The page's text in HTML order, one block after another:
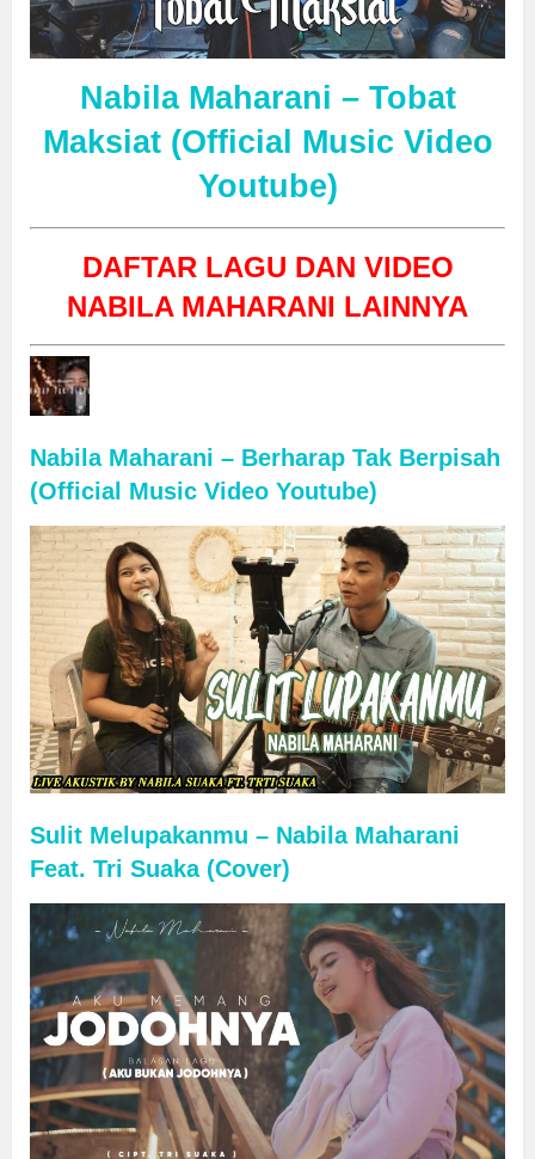
Nabila Maharani – Tobat
Maksiat (Official Music Video
Youtube)
DAFTAR LAGU DAN VIDEO
NABILA MAHARANI LAINNYA
Nabila Maharani – Berharap Tak Berpisah
(Official Music Video Youtube)
Sulit Melupakanmu – Nabila Maharani
Feat. Tri Suaka (Cover)